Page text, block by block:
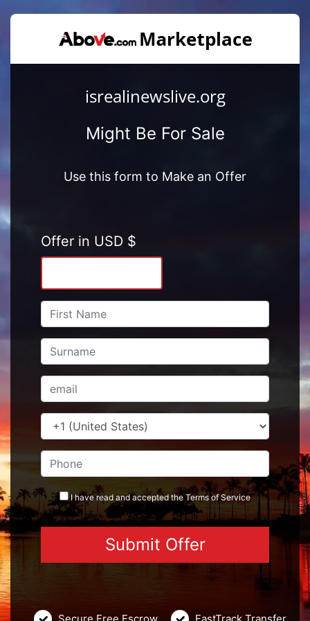
isrealinewslive.org
Might Be For Sale
Use this form to Make an Offer
Offer in USD $
I have read and accepted theTermsof Service